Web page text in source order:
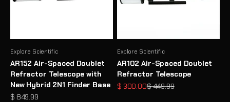
Explore Scientific
AR152 Air-Spaced Doublet
Refractor Telescope with
New Hybrid 2N1 Finder Base
Sale price
$ 849.99
Explore Scientific
AR102 Air-Spaced Doublet
Refractor Telescope
Sale price
$ 300.00Regular price
$ 449.99